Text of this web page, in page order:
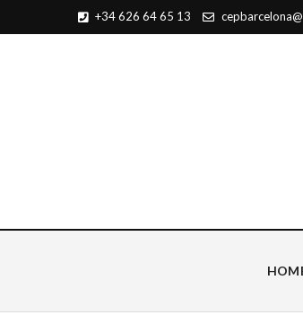
+34 626 64 65 13
Centro de